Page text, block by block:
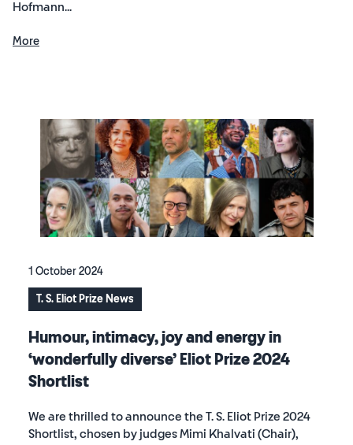
Hofmann...
More
1 October 2024
T. S. Eliot Prize News
Humour, intimacy, joy and energy in
‘wonderfully diverse’ Eliot Prize 2024
Shortlist
We are thrilled to announce the T. S. Eliot Prize 2024
Shortlist, chosen by judges Mimi Khalvati (Chair),